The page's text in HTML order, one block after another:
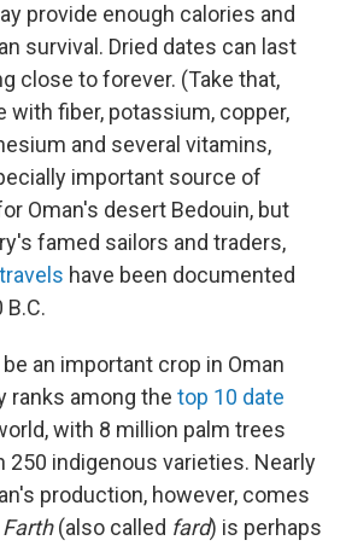
provide enough calories and
survival. Dried dates can last
close to forever. (Take that,
with fiber, potassium, copper,
and several vitamins,
important source of
Oman's desert Bedouin, but
famed sailors and traders,
have been documented
an important crop in Oman
ranks among the top 10 date
with 8 million palm trees
250 indigenous varieties. Nearly
production, however, comes
Farth(also called fard) is perhaps